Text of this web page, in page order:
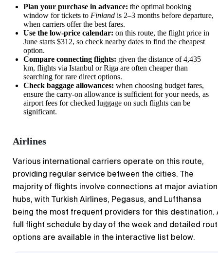
Plan your purchase in advance: the optimal booking
window for tickets to Finland is 2–3 months before departure,
when carriers offer the best fares.
Use the low-price calendar: on this route, the flight price in
June starts $312, so check nearby dates to find the cheapest
option.
Compare connecting flights: given the distance of 4,435
km, flights via Istanbul or Riga are often cheaper than
searching for rare direct options.
Check baggage allowances: when choosing budget fares,
ensure the carry-on allowance is sufficient for your needs, as
airport fees for checked luggage on such flights can be
significant.
Airlines
Various international carriers operate on this route,
providing regular service between the cities. The
majority of flights involve connections at major aviation
hubs, with Turkish Airlines, Pegasus, and Lufthansa
being the most frequent providers for this destination.
full flight schedule by day of the week and detailed
options are available in the interactive list below.